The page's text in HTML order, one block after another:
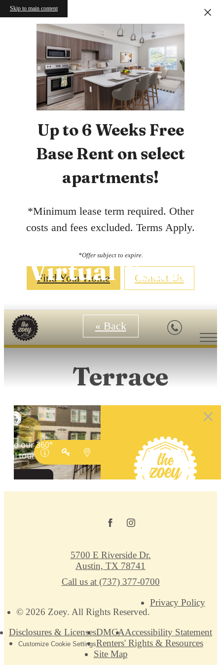
Skip to main content
Up to 6 Weeks Free
Base Rent on select
apartments!
*Minimum lease term required. Other
costs and fees excluded. Terms Apply.
*Offer subject to expire.
Find Your Home Contact Us
Virtual Tours
« Back
Terrace
© 2026 Zoey. All Rights Reserved.
Privacy Policy
Disclosures & LicensesDMCAAccessibility Statement
Customize Cookie SettingsRenters' Rights & Resources
Site Map
5700 E Riverside Dr.
Austin, TX 78741
Call us at (737) 377-0700